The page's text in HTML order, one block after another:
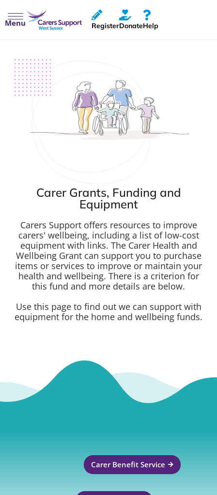
Menu RegisterDonateHelp
Carer Grants, Funding and
Equipment
Carers Support offers resources to improve
carers' wellbeing, including a list of low-cost
equipment with links. The Carer Health and
Wellbeing Grant can support you to purchase
items or services to improve or maintain your
health and wellbeing. There is a criterion for
this fund and more details are below.
Use this page to find out we can support with
equipment for the home and wellbeing funds.
Carer Benefit Service